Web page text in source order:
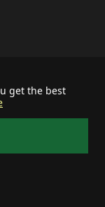
get the best